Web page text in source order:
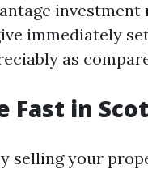
investment
immediately
as
Fast in
selling your